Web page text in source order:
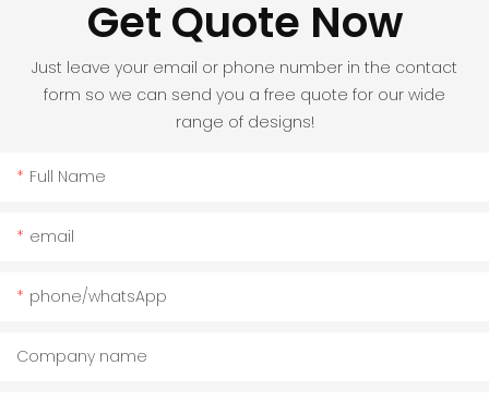
Get Quote Now
Just leave your email or phone number in the contact
form so we can send you a free quote for our wide
range of designs!
Full Name
email
phone/whatsApp
Company name